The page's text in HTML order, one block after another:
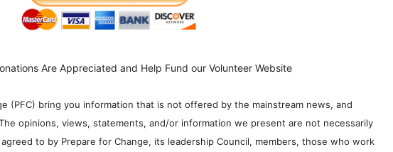
Are Appreciated and Help Fund our Volunteer Website
(PFC) bring you information that is not offered by the mainstream news, and
opinions, views, statements, and/or information we present are not necessarily
to by Prepare for Change, its leadership Council, members, those who work